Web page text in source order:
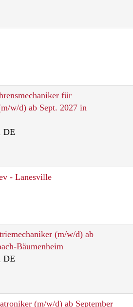
für
w/d) ab Sept. 2027 in
DE
- Lanesville
(m/w/d) ab
Bäumenheim
DE
(m/w/d) ab September